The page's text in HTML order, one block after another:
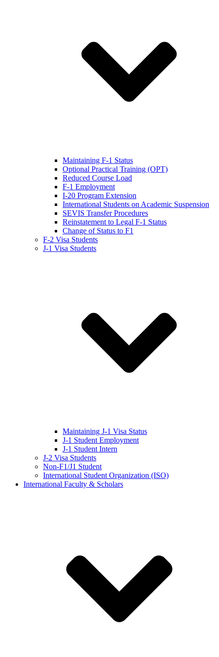
Maintaining F-1 Status
Optional Practical Training (OPT)
Reduced Course Load
F-1 Employment
I-20 Program Extension
International Students on Academic Suspension
SEVIS Transfer Procedures
Reinstatement to Legal F-1 Status
Change of Status to F1
F-2 Visa Students
J-1 Visa Students
Maintaining J-1 Visa Status
J-1 Student Employment
J-1 Student Intern
J-2 Visa Students
Non-F1/J1 Student
International Student Organization (ISO)
International Faculty & Scholars